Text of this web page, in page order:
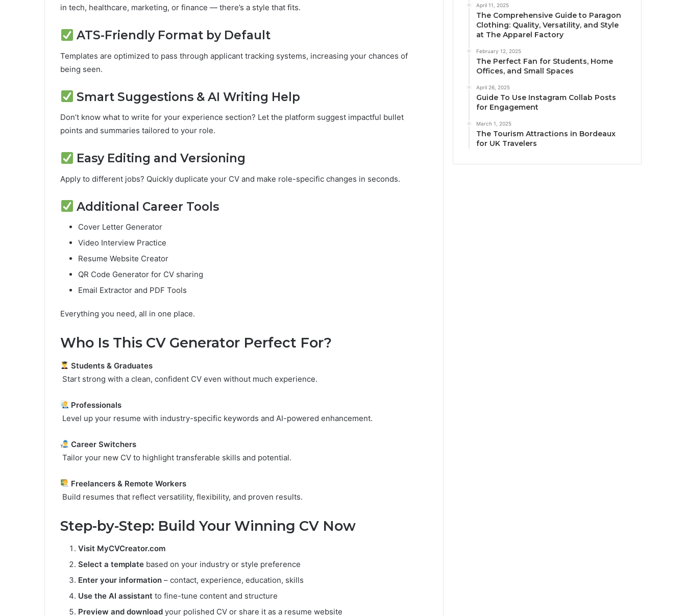
in tech, healthcare, marketing, or finance — there’s a style that fits.
ATS-Friendly Format by Default
Templates are optimized to pass through applicant tracking systems, increasing your chances of
being seen.
Smart Suggestions & AI Writing Help
Don’t know what to write for your experience section? Let the platform suggest impactful bullet
points and summaries tailored to your role.
Easy Editing and Versioning
Apply to different jobs? Quickly duplicate your CV and make role-specific changes in seconds.
Additional Career Tools
Cover Letter Generator
Video Interview Practice
Resume Website Creator
QR Code Generator for CV sharing
Email Extractor and PDF Tools
Everything you need, all in one place.
Who Is This CV Generator Perfect For?
Students & Graduates
Start strong with a clean, confident CV even without much experience.
Professionals
Level up your resume with industry-specific keywords and AI-powered enhancement.
Career Switchers
Tailor your new CV to highlight transferable skills and potential.
Freelancers & Remote Workers
Build resumes that reflect versatility, flexibility, and proven results.
Step-by-Step: Build Your Winning CV Now
Visit MyCVCreator.com
Select a template based on your industry or style preference
Enter your information – contact, experience, education, skills
Use the AI assistant to fine-tune content and structure
Preview and download your polished CV or share it as a resume website
April 11, 2025
The Comprehensive Guide to Paragon
Clothing: Quality, Versatility, and Style
at The Apparel Factory
February 12, 2025
The Perfect Fan for Students, Home
Offices, and Small Spaces
April 26, 2025
Guide To Use Instagram Collab Posts
for Engagement
March 1, 2025
The Tourism Attractions in Bordeaux
for UK Travelers